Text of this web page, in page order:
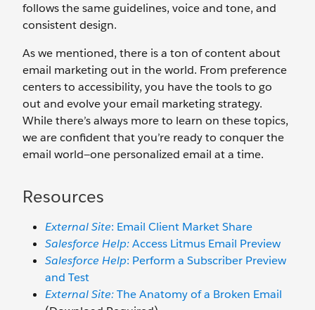
follows the same guidelines, voice and tone, and
consistent design.
As we mentioned, there is a ton of content about
email marketing out in the world. From preference
centers to accessibility, you have the tools to go
out and evolve your email marketing strategy.
While there’s always more to learn on these topics,
we are confident that you’re ready to conquer the
email world—one personalized email at a time.
Resources
External Site: Email Client Market Share
Salesforce Help:Access Litmus Email Preview
Salesforce Help: Perform a Subscriber Preview
and Test
External Site:The Anatomy of a Broken Email